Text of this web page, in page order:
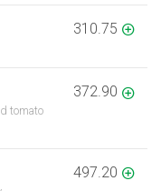
310.75
tomato
372.90
497.20